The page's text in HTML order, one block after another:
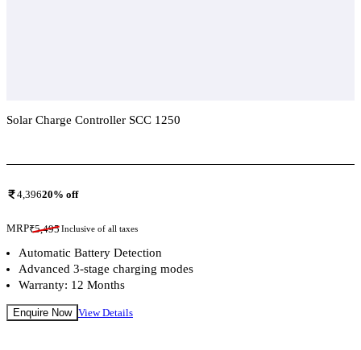
Solar Charge Controller SCC 1250
4,39620% off
MRP₹5,495Inclusive of all taxes
Automatic Battery Detection
Advanced 3-stage charging modes
Warranty: 12 Months
Enquire Now View Details